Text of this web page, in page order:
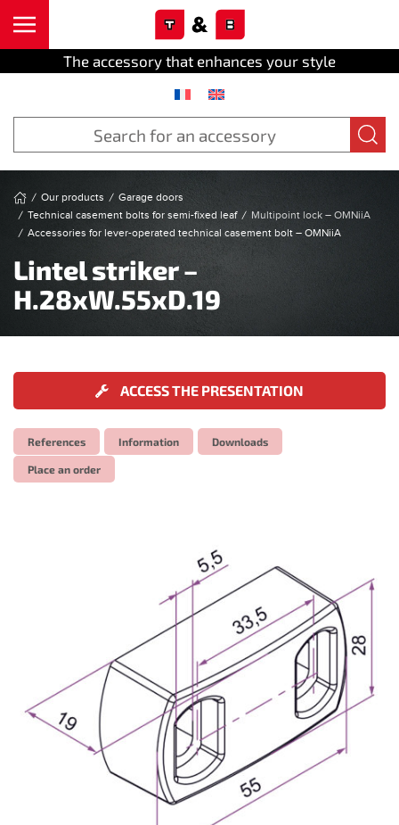
The accessory that enhances your style
Our products
Garage doors
Technical casement bolts for semi-fixed leaf
Multipoint lock – OMNiiA
Accessories for lever-operated technical casement bolt – OMNiiA
Lintel striker –
H.28xW.55xD.19
ACCESS THE PRESENTATION
References Information Downloads
Place an order
Cookies management panel